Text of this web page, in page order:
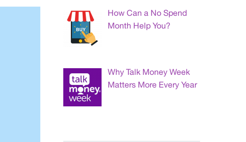
How Can a No Spend
Month Help You?
Why Talk Money Week
Matters More Every Year